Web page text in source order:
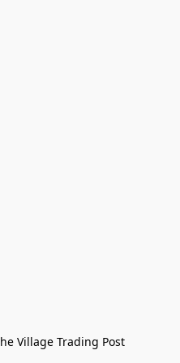
Village Trading Post